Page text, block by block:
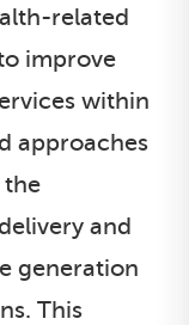
related
improve
within
approaches
the
and
generation
This